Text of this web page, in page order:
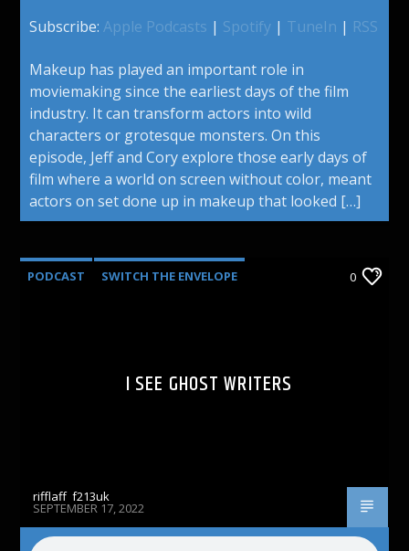
Subscribe:Apple Podcasts | Spotify | TuneIn | RSS
Makeup has played an important role in
moviemaking since the earliest days of the film
industry. It can transform actors into wild
characters or grotesque monsters. On this
episode, Jeff and Cory explore those early days of
film where a world on screen without color, meant
actors on set done up in makeup that looked […]
PODCAST SWITCH THE ENVELOPE 0
I SEE GHOST WRITERS
rifflaff_f213uk
SEPTEMBER 17, 2022